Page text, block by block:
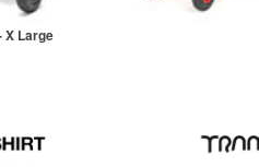
X Large